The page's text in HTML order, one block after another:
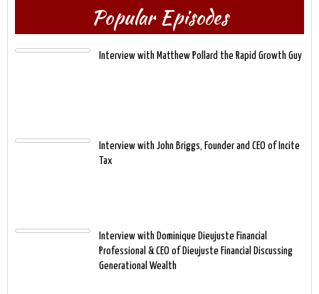
Popular Episodes
Interview with Matthew Pollard the Rapid Growth Guy
Interview with John Briggs, Founder and CEO of Incite
Tax
Interview with Dominique Dieujuste Financial
Professional & CEO of Dieujuste Financial Discussing
Generational Wealth